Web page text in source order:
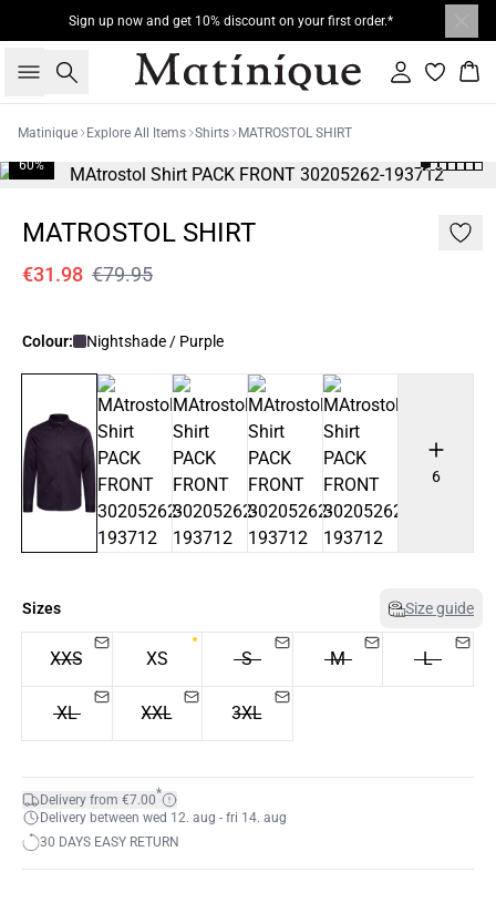
Sign up now and get 10% discount on your first order.*
Search Sign in
Matinique Explore All Items Shirts MATROSTOL SHIRT
60%
MATROSTOL SHIRT
€31.98 €79.95
Colour: Nightshade / Purple
6
Sizes Size guide
XXS XS S M L
XL XXL 3XL
Delivery from €7.00*
Delivery between wed 12. aug - fri 14. aug
30 DAYS EASY RETURN